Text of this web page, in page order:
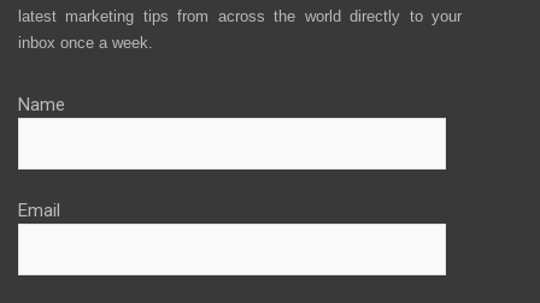
latest marketing tips from across the world directly to your
inbox once a week.
Name
Email